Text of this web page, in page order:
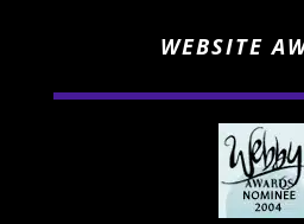
WEBSITE